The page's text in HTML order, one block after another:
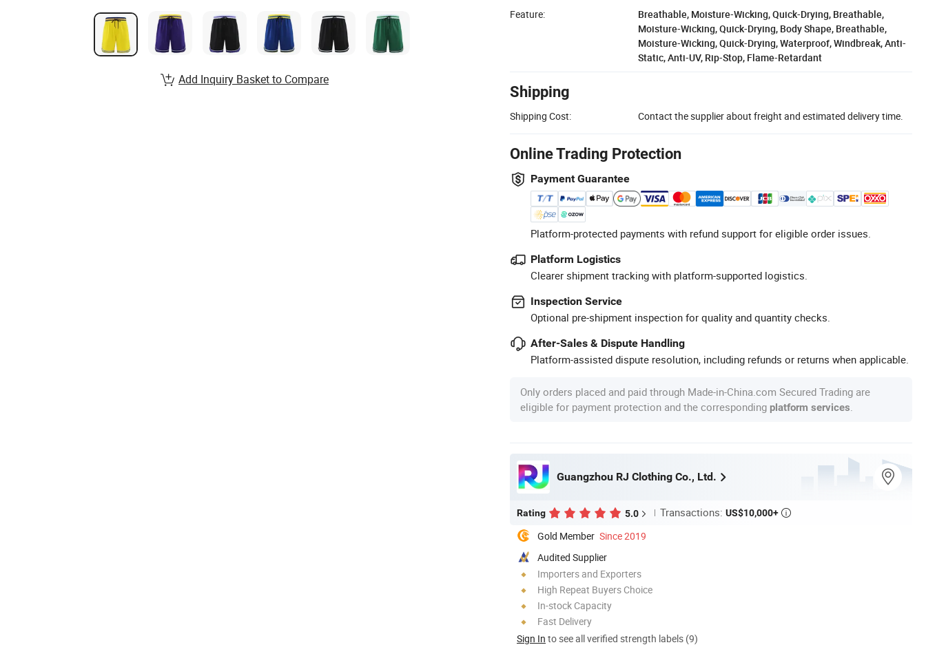
Feature:
Breathable, Moisture-Wicking, Quick-Drying, Breathable,
Moisture-Wicking, Quick-Drying, Body Shape, Breathable,
Moisture-Wicking, Quick-Drying, Waterproof, Windbreak, Anti-
Static, Anti-UV, Rip-Stop, Flame-Retardant
Shipping
Shipping Cost: Contact the supplier about freight and estimated delivery time.
Online Trading Protection
Payment Guarantee
Platform-protected payments with refund support for eligible order issues.
Platform Logistics
Clearer shipment tracking with platform-supported logistics.
Inspection Service
Optional pre-shipment inspection for quality and quantity checks.
After-Sales & Dispute Handling
Platform-assisted dispute resolution, including refunds or returns when applicable.
Only orders placed and paid through Made-in-China.com Secured Trading are
eligible for payment protection and the corresponding platform services
Guangzhou RJ Clothing Co., Ltd.
Rating 5.0 Transactions: US$10,000+ 
Gold Member Since 2019
Audited Supplier
Importers and Exporters
High Repeat Buyers Choice
In-stock Capacity
Fast Delivery
Sign In to see all verified strength labels (9)
Add Inquiry Basket to Compare